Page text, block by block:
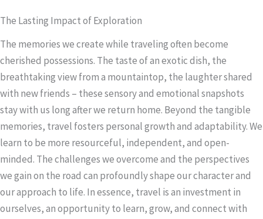
The Lasting Impact of Exploration
The memories we create while traveling often become
cherished possessions. The taste of an exotic dish, the
breathtaking view from a mountaintop, the laughter shared
with new friends – these sensory and emotional snapshots
stay with us long after we return home. Beyond the tangible
memories, travel fosters personal growth and adaptability. We
learn to be more resourceful, independent, and open-
minded. The challenges we overcome and the perspectives
we gain on the road can profoundly shape our character and
our approach to life. In essence, travel is an investment in
ourselves, an opportunity to learn, grow, and connect with